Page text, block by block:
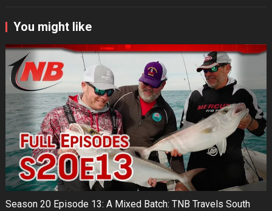
You might like
Season 20 Episode 13: A Mixed Batch: TNB Travels South